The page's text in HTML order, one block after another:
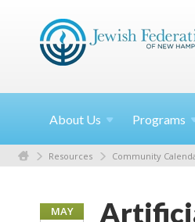
About Us Programs
Resources Community
MAY